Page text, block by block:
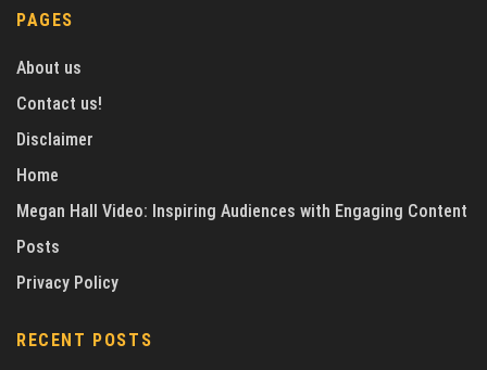
PAGES
About us
Contact us!
Disclaimer
Home
Megan Hall Video: Inspiring Audiences with Engaging Content
Posts
Privacy Policy
RECENT POSTS